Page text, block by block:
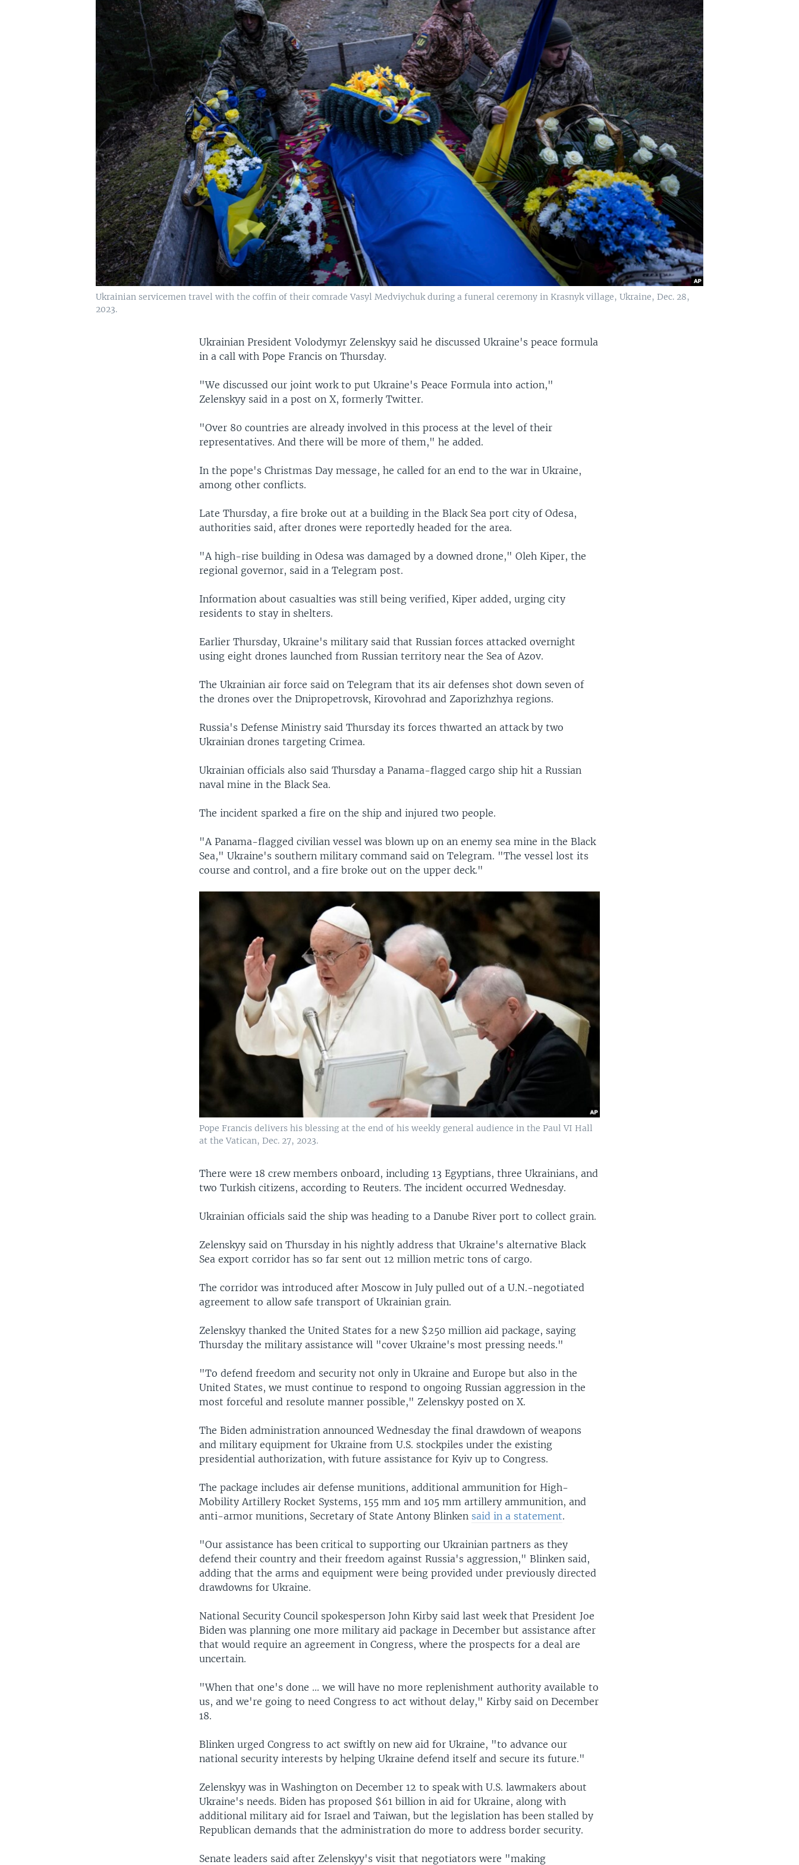
Ukrainian servicemen travel with the coffin of their comrade Vasyl Medviychuk during a funeral ceremony in Krasnyk village, Ukraine, Dec. 28,
2023.
Ukrainian President Volodymyr Zelenskyy said he discussed Ukraine's peace formula
in a call with Pope Francis on Thursday.
"We discussed our joint work to put Ukraine's Peace Formula into action,"
Zelenskyy said in a post on X, formerly Twitter.
"Over 80 countries are already involved in this process at the level of their
representatives. And there will be more of them," he added.
In the pope's Christmas Day message, he called for an end to the war in Ukraine,
among other conflicts.
Late Thursday, a fire broke out at a building in the Black Sea port city of Odesa,
authorities said, after drones were reportedly headed for the area.
"A high-rise building in Odesa was damaged by a downed drone," Oleh Kiper, the
regional governor, said in a Telegram post.
Information about casualties was still being verified, Kiper added, urging city
residents to stay in shelters.
Earlier Thursday, Ukraine's military said that Russian forces attacked overnight
using eight drones launched from Russian territory near the Sea of Azov.
The Ukrainian air force said on Telegram that its air defenses shot down seven of
the drones over the Dnipropetrovsk, Kirovohrad and Zaporizhzhya regions.
Russia's Defense Ministry said Thursday its forces thwarted an attack by two
Ukrainian drones targeting Crimea.
Ukrainian officials also said Thursday a Panama-flagged cargo ship hit a Russian
naval mine in the Black Sea.
The incident sparked a fire on the ship and injured two people.
"A Panama-flagged civilian vessel was blown up on an enemy sea mine in the Black
Sea," Ukraine's southern military command said on Telegram. "The vessel lost its
course and control, and a fire broke out on the upper deck."
Pope Francis delivers his blessing at the end of his weekly general audience in the Paul VI Hall
at the Vatican, Dec. 27, 2023.
There were 18 crew members onboard, including 13 Egyptians, three Ukrainians, and
two Turkish citizens, according to Reuters. The incident occurred Wednesday.
Ukrainian officials said the ship was heading to a Danube River port to collect grain.
Zelenskyy said on Thursday in his nightly address that Ukraine's alternative Black
Sea export corridor has so far sent out 12 million metric tons of cargo.
The corridor was introduced after Moscow in July pulled out of a U.N.-negotiated
agreement to allow safe transport of Ukrainian grain.
Zelenskyy thanked the United States for a new $250 million aid package, saying
Thursday the military assistance will "cover Ukraine's most pressing needs."
"To defend freedom and security not only in Ukraine and Europe but also in the
United States, we must continue to respond to ongoing Russian aggression in the
most forceful and resolute manner possible," Zelenskyy posted on X.
The Biden administration announced Wednesday the final drawdown of weapons
and military equipment for Ukraine from U.S. stockpiles under the existing
presidential authorization, with future assistance for Kyiv up to Congress.
The package includes air defense munitions, additional ammunition for High-
Mobility Artillery Rocket Systems, 155 mm and 105 mm artillery ammunition, and
anti-armor munitions, Secretary of State Antony Blinken said in a statement.
"Our assistance has been critical to supporting our Ukrainian partners as they
defend their country and their freedom against Russia's aggression," Blinken said,
adding that the arms and equipment were being provided under previously directed
drawdowns for Ukraine.
National Security Council spokesperson John Kirby said last week that President Joe
Biden was planning one more military aid package in December but assistance after
that would require an agreement in Congress, where the prospects for a deal are
uncertain.
"When that one's done ... we will have no more replenishment authority available to
us, and we're going to need Congress to act without delay," Kirby said on December
18.
Blinken urged Congress to act swiftly on new aid for Ukraine, "to advance our
national security interests by helping Ukraine defend itself and secure its future."
Zelenskyy was in Washington on December 12 to speak with U.S. lawmakers about
Ukraine's needs. Biden has proposed $61 billion in aid for Ukraine, along with
additional military aid for Israel and Taiwan, but the legislation has been stalled by
Republican demands that the administration do more to address border security.
Senate leaders said after Zelenskyy's visit that negotiators were "making